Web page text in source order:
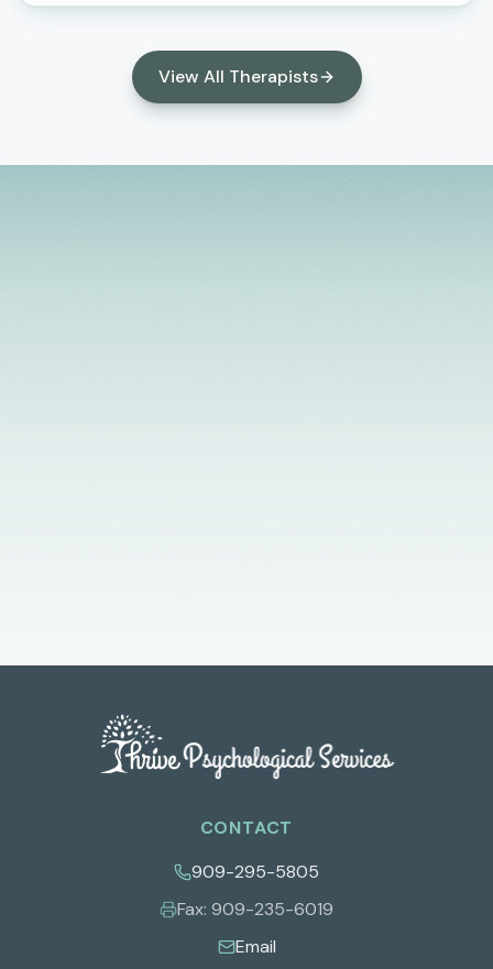
relationships, develop healthy coping skills, and
create meaningful, lasting change in their lives.
View All Therapists
CONTACT
909-295-5805
Fax: 909-235-6019
Email